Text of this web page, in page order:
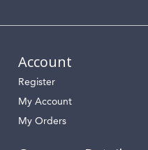
Account
Register
My Account
My Orders